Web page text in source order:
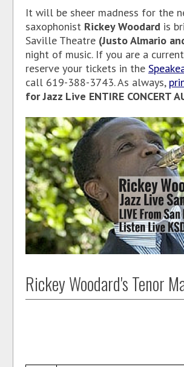
It will be sheer madness for the
saxophonist Rickey Woodard is
Saville Theatre (Justo Almario
night of music. If you are a
reserve your tickets in the
call 619-388-3743. As always,
for Jazz Live ENTIRE CONCERT
Rickey Woodard's Tenor